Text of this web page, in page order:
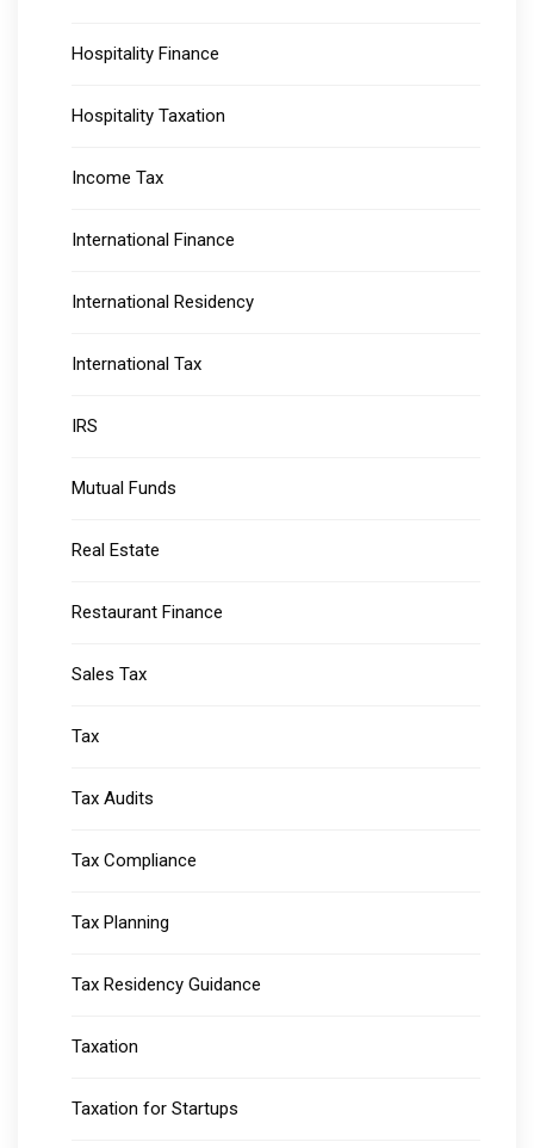
Hospitality Finance
Hospitality Taxation
Income Tax
International Finance
International Residency
International Tax
IRS
Mutual Funds
Real Estate
Restaurant Finance
Sales Tax
Tax
Tax Audits
Tax Compliance
Tax Planning
Tax Residency Guidance
Taxation
Taxation for Startups